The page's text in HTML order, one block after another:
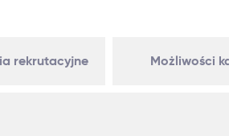
rekrutacyjne Możliwości